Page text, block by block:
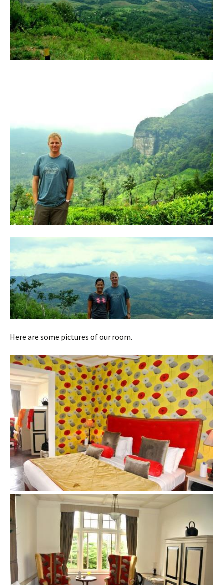
Here are some pictures of our room.